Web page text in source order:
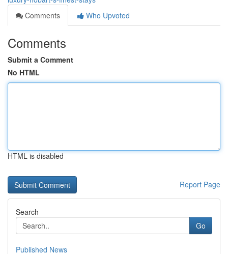
Comments
Who Upvoted
Comments
Submit a Comment
No HTML
HTML is disabled
Report Page
Search
Go
Published News